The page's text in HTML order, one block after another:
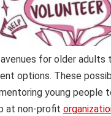
avenues for older
options. These
young
at non-profit